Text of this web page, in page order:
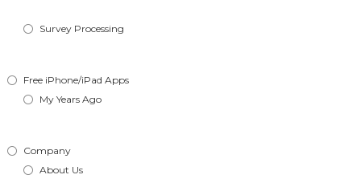
Survey Processing
Free iPhone/iPad Apps
My Years Ago
Company
About Us